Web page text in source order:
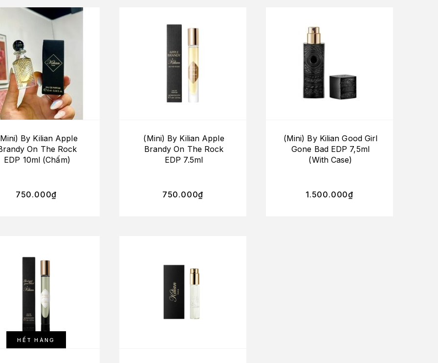
By Kilian Apple
On The Rock
EDP 10ml (Chấm)
750.000₫
(Mini) By Kilian Apple
Brandy On The Rock
EDP 7.5ml
750.000₫
(Mini) By Kilian Good Girl
Gone Bad EDP 7,5ml
(With Case)
1.500.000₫
HẾT HÀNG